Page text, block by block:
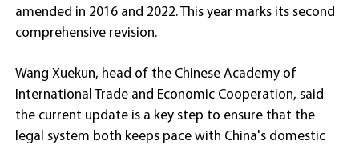
amended in 2016 and 2022. This year marks its second
comprehensive revision.
Wang Xuekun, head of the Chinese Academy of
International Trade and Economic Cooperation, said
the current update is a key step to ensure that the
legal system both keeps pace with China's domestic